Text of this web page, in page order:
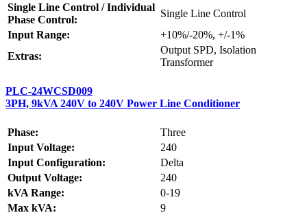
Single Line Control / Individual
Phase Control:
Single Line Control
Input Range:
+10%/-20%, +/-1%
Extras:
Output SPD, Isolation
Transformer
PLC-24WCSD009
3PH, 9kVA 240V to 240V Power Line Conditioner
Phase:
Three
Input Voltage:
240
Input Configuration:
Delta
Output Voltage:
240
kVA Range:
0-19
Max kVA:
9